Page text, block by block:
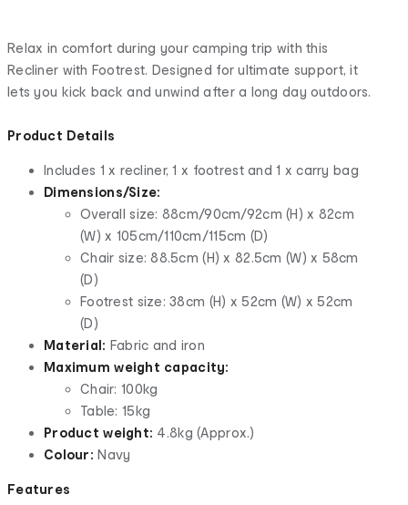
Relax in comfort during your camping trip with this
Recliner with Footrest. Designed for ultimate support, it
lets you kick back and unwind after a long day outdoors.
Product Details
Includes 1 x recliner, 1 x footrest and 1 x carry bag
Dimensions/Size:
Overall size: 88cm/90cm/92cm (H) x 82cm
(W) x 105cm/110cm/115cm (D)
Chair size: 88.5cm (H) x 82.5cm (W) x 58cm
(D)
Footrest size: 38cm (H) x 52cm (W) x 52cm
(D)
Material: Fabric and iron
Maximum weight capacity:
Chair: 100kg
Table: 15kg
Product weight: 4.8kg (Approx.)
Colour:Navy
Features